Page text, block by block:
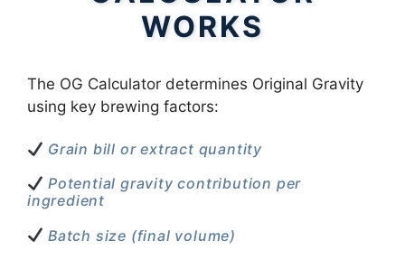
WORKS
The OG Calculator determines Original Gravity
using key brewing factors:
Grain bill or extract quantity
Potential gravity contribution per
ingredient
Batch size (final volume)